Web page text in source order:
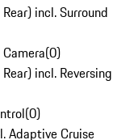
incl. Surround
(0)
incl. Reversing
(0)
Adaptive Cruise